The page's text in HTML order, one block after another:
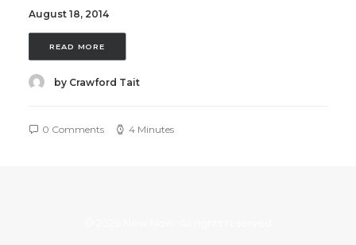
August 18, 2014
READ MORE
by Crawford Tait
0 Comments 4 Minutes